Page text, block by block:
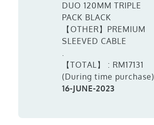
DUO 120MM TRIPLE
PACK BLACK
【OTHER】PREMIUM
SLEEVED CABLE
.
【TOTAL】 : RM17131
(During time purchase)
16-JUNE-2023